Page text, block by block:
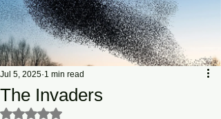
The Invaders
Jul 5, 2025 1 min read
Rated NaN out of 5 stars.